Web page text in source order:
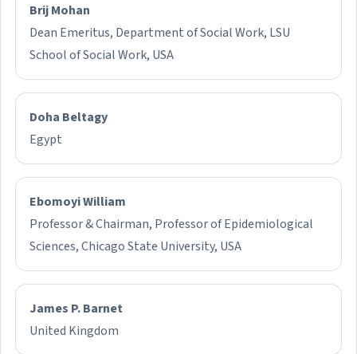
Brij Mohan
Dean Emeritus, Department of Social Work, LSU
School of Social Work, USA
Doha Beltagy
Egypt
Ebomoyi William
Professor & Chairman, Professor of Epidemiological
Sciences, Chicago State University, USA
James P. Barnet
United Kingdom